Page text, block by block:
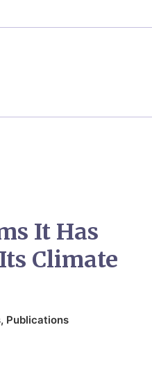
It Has
Climate
, Publications